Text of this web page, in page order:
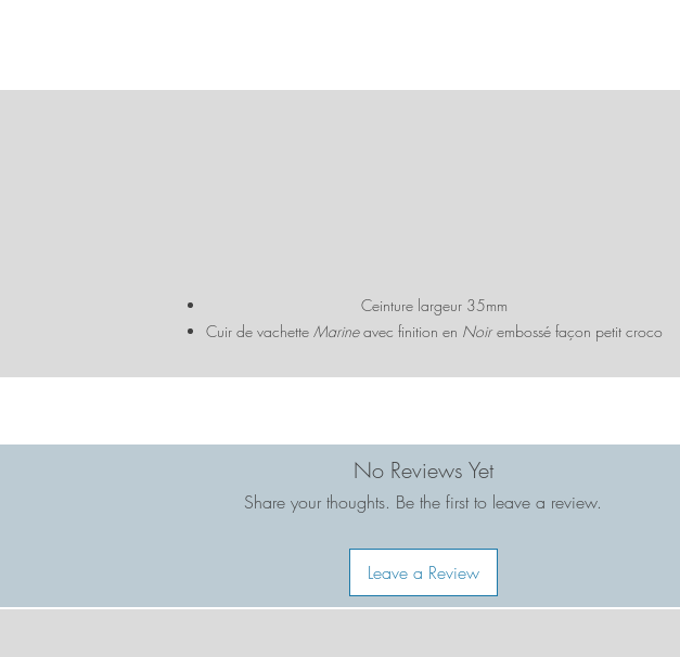
Ceinture largeur 35mm
Cuir de vachette Marineavec finition en Noirembossé façon petit croco
Fabriquée dans notre atelier familial à Fougères (Bretagne)
No Reviews Yet
Share your thoughts. Be the first to leave a review.
Leave a Review